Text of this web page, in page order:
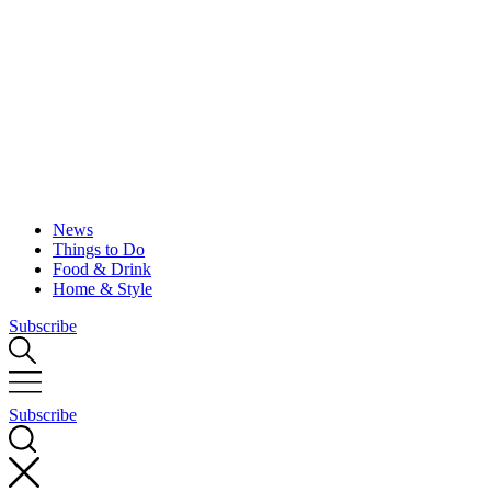
News
Things to Do
Food & Drink
Home & Style
Subscribe
Subscribe